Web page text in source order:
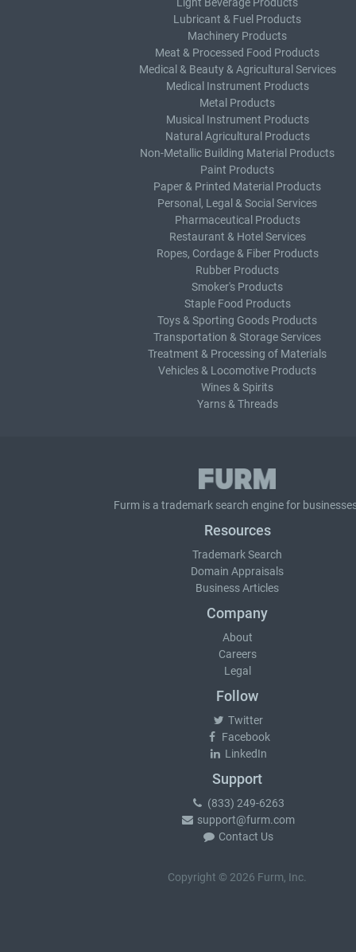
Lubricant & Fuel Products
Machinery Products
Meat & Processed Food Products
Medical & Beauty & Agricultural Services
Medical Instrument Products
Metal Products
Musical Instrument Products
Natural Agricultural Products
Non-Metallic Building Material Products
Paint Products
Paper & Printed Material Products
Personal, Legal & Social Services
Pharmaceutical Products
Restaurant & Hotel Services
Ropes, Cordage & Fiber Products
Rubber Products
Smoker's Products
Staple Food Products
Toys & Sporting Goods Products
Transportation & Storage Services
Treatment & Processing of Materials
Vehicles & Locomotive Products
Wines & Spirits
Yarns & Threads
Furm is a trademark search engine for
Resources
Trademark Search
Domain Appraisals
Business Articles
Company
About
Careers
Legal
Follow
Twitter
Facebook
LinkedIn
Support
(833) 249-6263
support@furm.com
Contact Us
Copyright © 2026 Furm, Inc.